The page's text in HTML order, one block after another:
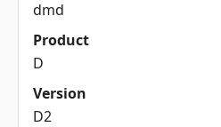
dmd
Product
D
Version
D2